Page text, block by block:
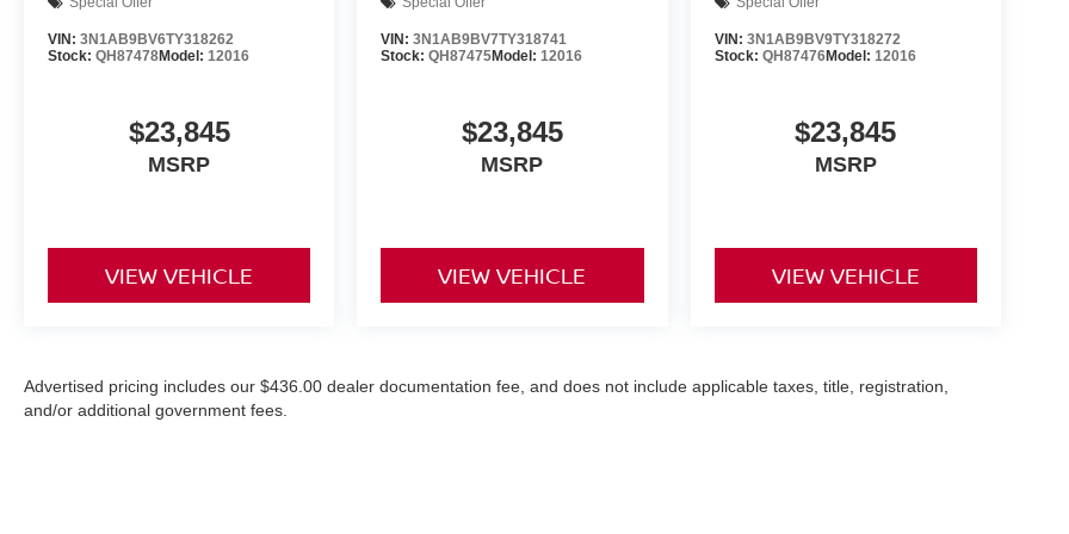
VIN: 3N1AB9BV6TY318262
Stock: QH87478Model: 12016
$23,845
MSRP
VIEW VEHICLE
VIN:3N1AB9BV7TY318741
Stock:QH87475Model: 12016
$23,845
MSRP
VIEW VEHICLE
VIN: 3N1AB9BV9TY318272
Stock: QH87476Model: 12016
$23,845
MSRP
VIEW VEHICLE
Advertised pricing includes our $436.00 dealer documentation fee, and does not include applicable taxes, title, registration,
and/or additional government fees.